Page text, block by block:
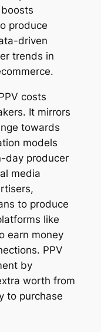
produce
driven
trends in
costs
It mirrors
towards
models
day producer
media
to produce
like
earn money
PPV
by
worth from
to purchase